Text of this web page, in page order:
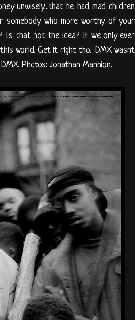
unwisely...that he had mad children
somebody who more worthy of your
Is that not the idea? If we only ever
world. Get it right tho.. DMX wasnt
Photos: Jonathan Mannion.